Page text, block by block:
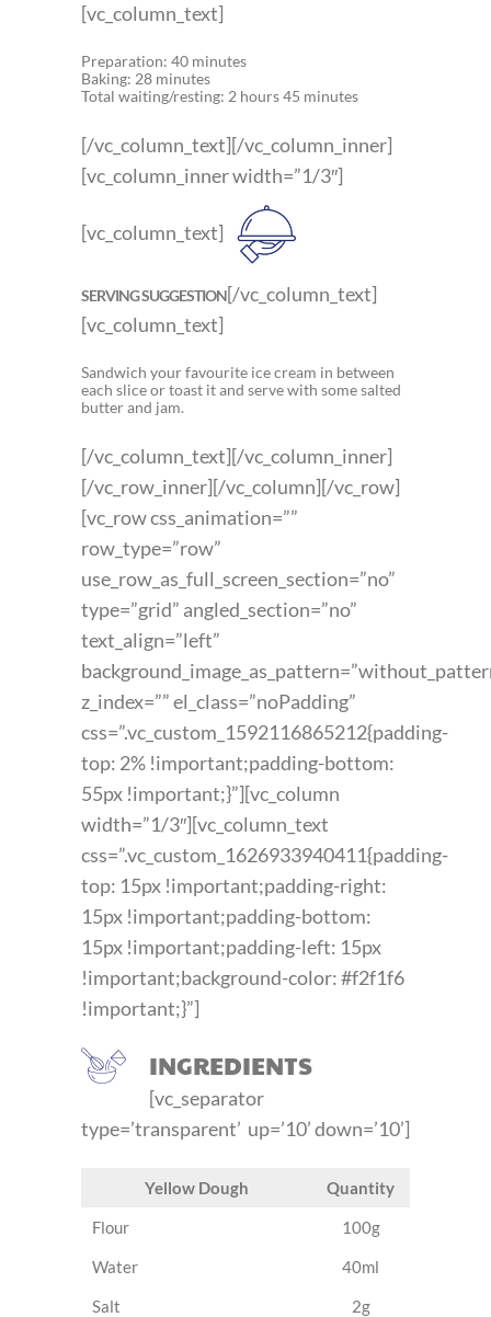
[vc_column_text]
Preparation: 40 minutes
Baking: 28 minutes
Total waiting/resting: 2 hours 45 minutes
[/vc_column_text][/vc_column_inner]
[vc_column_inner width=”1/3″]
[vc_column_text]
SERVING SUGGESTION[/vc_column_text]
[vc_column_text]
Sandwich your favourite ice cream in between
each slice or toast it and serve with some salted
butter and jam.
[/vc_column_text][/vc_column_inner]
[/vc_row_inner][/vc_column][/vc_row]
[vc_row css_animation=””
row_type=”row”
use_row_as_full_screen_section=”no”
type=”grid” angled_section=”no”
text_align=”left”
z_index=”” el_class=”noPadding”
css=”.vc_custom_1592116865212{padding-
top: 2% !important;padding-bottom:
55px !important;}”][vc_column
width=”1/3″][vc_column_text
css=”.vc_custom_1626933940411{padding-
top: 15px !important;padding-right:
15px !important;padding-bottom:
15px !important;padding-left: 15px
!important;background-color: #f2f1f6
!important;}”]
INGREDIENTS
[vc_separator
type=’transparent’ up=’10’ down=’10’]
Yellow Dough
Quantity
Flour
100g
Water
40ml
Salt
2g